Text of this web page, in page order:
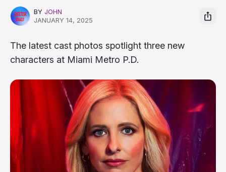
BY JOHN
JANUARY 14, 2025
The latest cast photos spotlight three new
characters at Miami Metro P.D.